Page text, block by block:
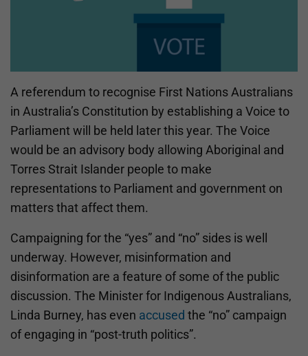
A referendum to recognise First Nations Australians
in Australia’s Constitution by establishing a Voice to
Parliament will be held later this year. The Voice
would be an advisory body allowing Aboriginal and
Torres Strait Islander people to make
representations to Parliament and government on
matters that affect them.
Campaigning for the “yes” and “no” sides is well
underway. However, misinformation and
disinformation are a feature of some of the public
discussion. The Minister for Indigenous Australians,
Linda Burney, has even accused the “no” campaign
of engaging in “post-truth politics”.